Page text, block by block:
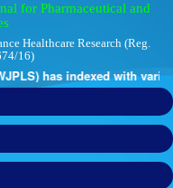
for Pharmaceutical and
Healthcare Research (Reg.
16)
has indexed with